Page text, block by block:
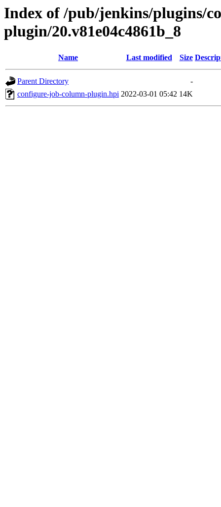
Index of /pub/jenkins/plugins/
plugin/20.v81e04c4861b_8
Name Last modified Size
Parent Directory
-
configure-job-column-plugin.hpi 2022-03-01 05:42 14K